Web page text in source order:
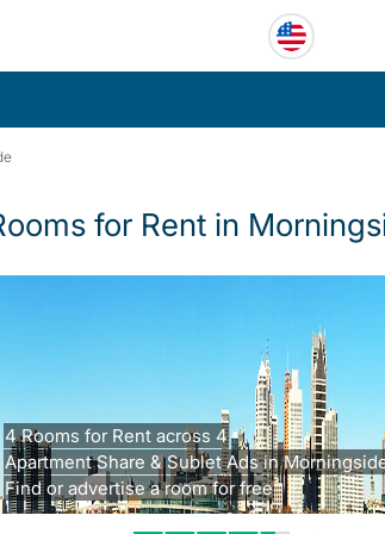
for Rent in
4 Rooms for Rent across 4
Apartment Share & Sublet Ads in
Find or advertise a room for free